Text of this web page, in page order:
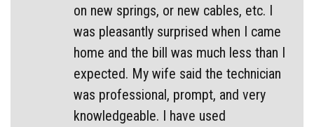
on new springs, or new cables, etc. I
was pleasantly surprised when I came
home and the bill was much less than I
expected. My wife said the technician
was professional, prompt, and very
knowledgeable. I have used